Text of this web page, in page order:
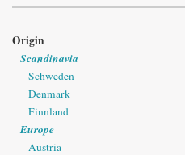
Origin
Scandinavia
Schweden
Denmark
Finnland
Europe
Austria